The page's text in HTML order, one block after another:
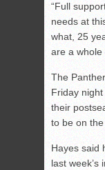
“Full
needs at
what, 25
are a whole
The
Friday
their
to be on the
Hayes said
last week’s